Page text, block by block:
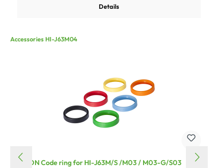
Details
Accessories HI-J63M04
HICON Code ring for HI-J63M/S /M03 / M03-G/S03